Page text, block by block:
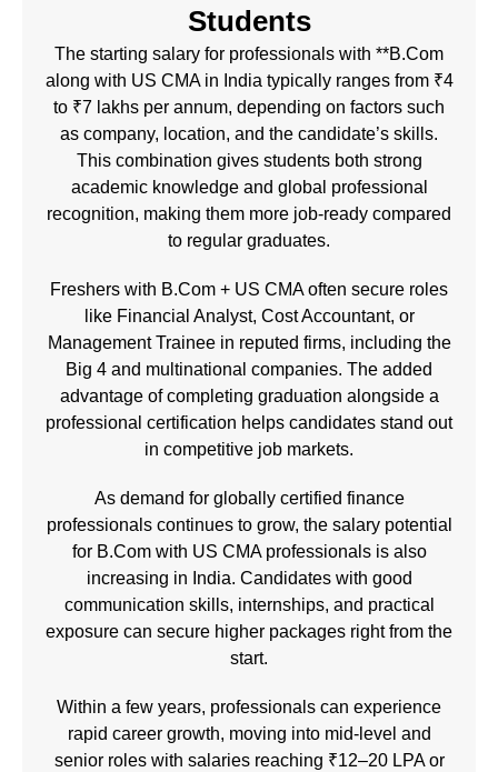
Students
The starting salary for professionals with **B.Com
along with US CMAin India typically ranges from ₹4
to ₹7 lakhs per annum, depending on factors such
as company, location, and the candidate’s skills.
This combination gives students both strong
academic knowledge and global professional
recognition, making them more job-ready compared
to regular graduates.
Freshers with B.Com + US CMA often secure roles
like Financial Analyst, Cost Accountant, or
Management Trainee in reputed firms, including the
Big 4 and multinational companies. The added
advantage of completing graduation alongside a
professional certification helps candidates stand out
in competitive job markets.
As demand for globally certified finance
professionals continues to grow, the salary potential
for B.Com with US CMA professionals is also
increasing in India. Candidates with good
communication skills, internships, and practical
exposure can secure higher packages right from the
start.
Within a few years, professionals can experience
rapid career growth, moving into mid-level and
senior roles with salaries reaching ₹12–20 LPA or